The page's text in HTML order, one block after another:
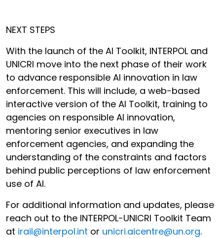
NEXT STEPS
With the launch of the AI Toolkit, INTERPOL and
UNICRI move into the next phase of their work
to advance responsible AI innovation in law
enforcement. This will include, a web-based
interactive version of the AI Toolkit, training to
agencies on responsible AI innovation,
mentoring senior executives in law
enforcement agencies, and expanding the
understanding of the constraints and factors
behind public perceptions of law enforcement
use of AI.
For additional information and updates, please
reach out to the INTERPOL-UNICRI Toolkit Team
at irail@interpol.int or unicri.aicentre@un.org.